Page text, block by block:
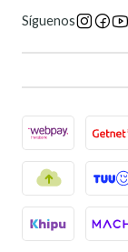
Síguenos